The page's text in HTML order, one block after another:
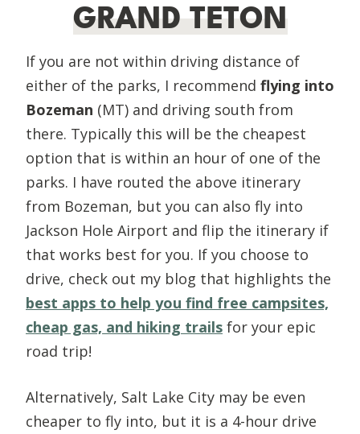
GRAND TETON
If you are not within driving distance of
either of the parks, I recommend flying into
Bozeman (MT) and driving south from
there. Typically this will be the cheapest
option that is within an hour of one of the
parks. I have routed the above itinerary
from Bozeman, but you can also fly into
Jackson Hole Airport and flip the itinerary if
that works best for you. If you choose to
drive, check out my blog that highlights the
best apps to help you find free campsites,
cheap gas, and hiking trails for your epic
road trip!
Alternatively, Salt Lake City may be even
cheaper to fly into, but it is a 4-hour drive